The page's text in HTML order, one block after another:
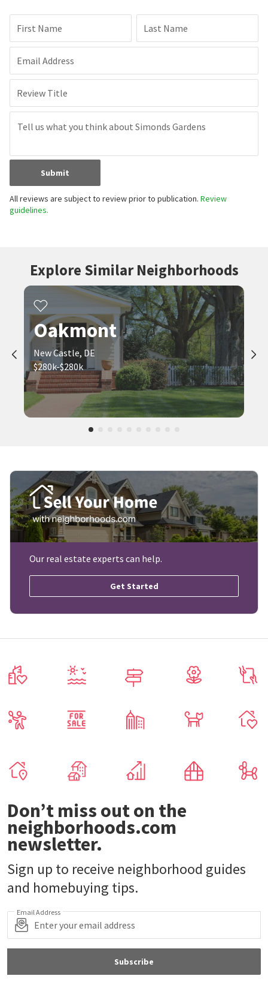
First Name Last Name
Email Address
Review Title
Submit
All reviews are subject to review prior to publication. Review
guidelines.
Explore Similar Neighborhoods
Oakmont
New Castle, DE
$280k-$280k
Our real estate experts can help.
Get Started
Don’t miss out on the
neighborhoods.com
newsletter.
Sign up to receive neighborhood guides
and homebuying tips.
Email Address
Subscribe